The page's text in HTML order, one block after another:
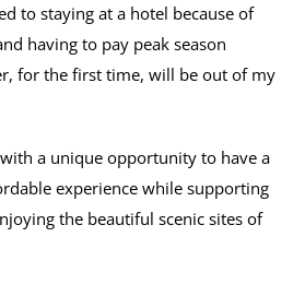
to staying at a hotel because of
having to pay peak season
for the first time, will be out of my
a unique opportunity to have a
experience while supporting
the beautiful scenic sites of